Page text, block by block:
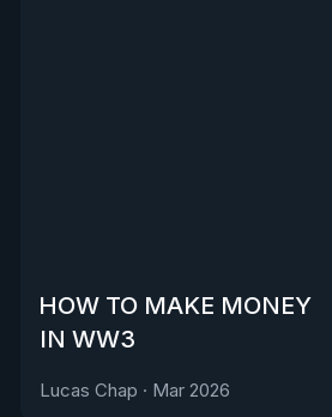
HOW TO MAKE MONEY
IN WW3
Lucas Chap · Mar 2026